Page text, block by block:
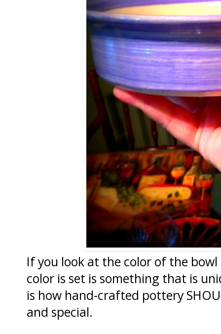
If you look at the color of the
color is set is something that is
is how hand-crafted pottery
and special.